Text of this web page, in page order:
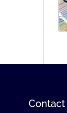
Contact